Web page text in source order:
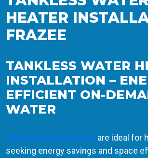
HEATER
FRAZEE
TANKLESS WATER
INSTALLATION –
EFFICIENT ON-
WATER
Tankless water heaters are ideal for
seeking energy savings and space